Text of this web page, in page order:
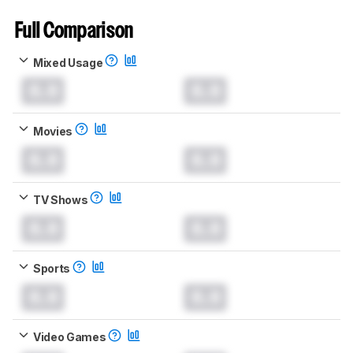
Full Comparison
Mixed Usage
Movies
TV Shows
Sports
Video Games